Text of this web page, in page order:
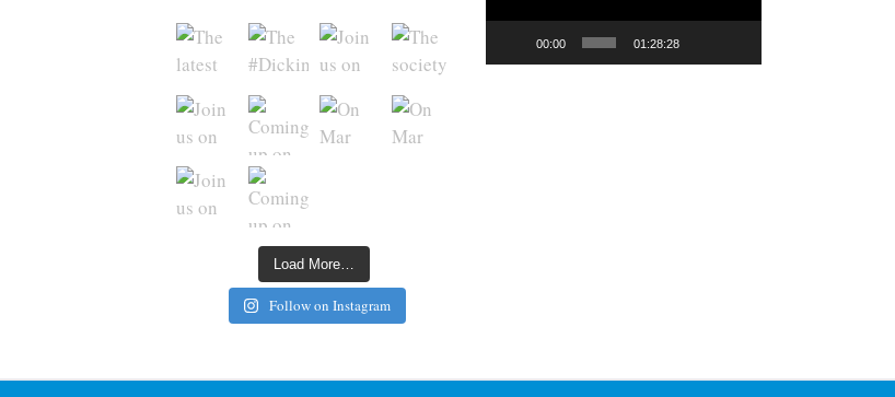
Load More…
Follow on Instagram
00:00 01:28:28